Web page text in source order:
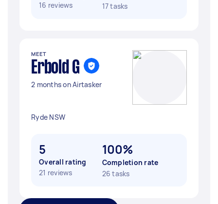
16 reviews
17 tasks
MEET
Erbold G
2 months on Airtasker
Ryde NSW
5
Overall rating
21 reviews
100%
Completion rate
26 tasks